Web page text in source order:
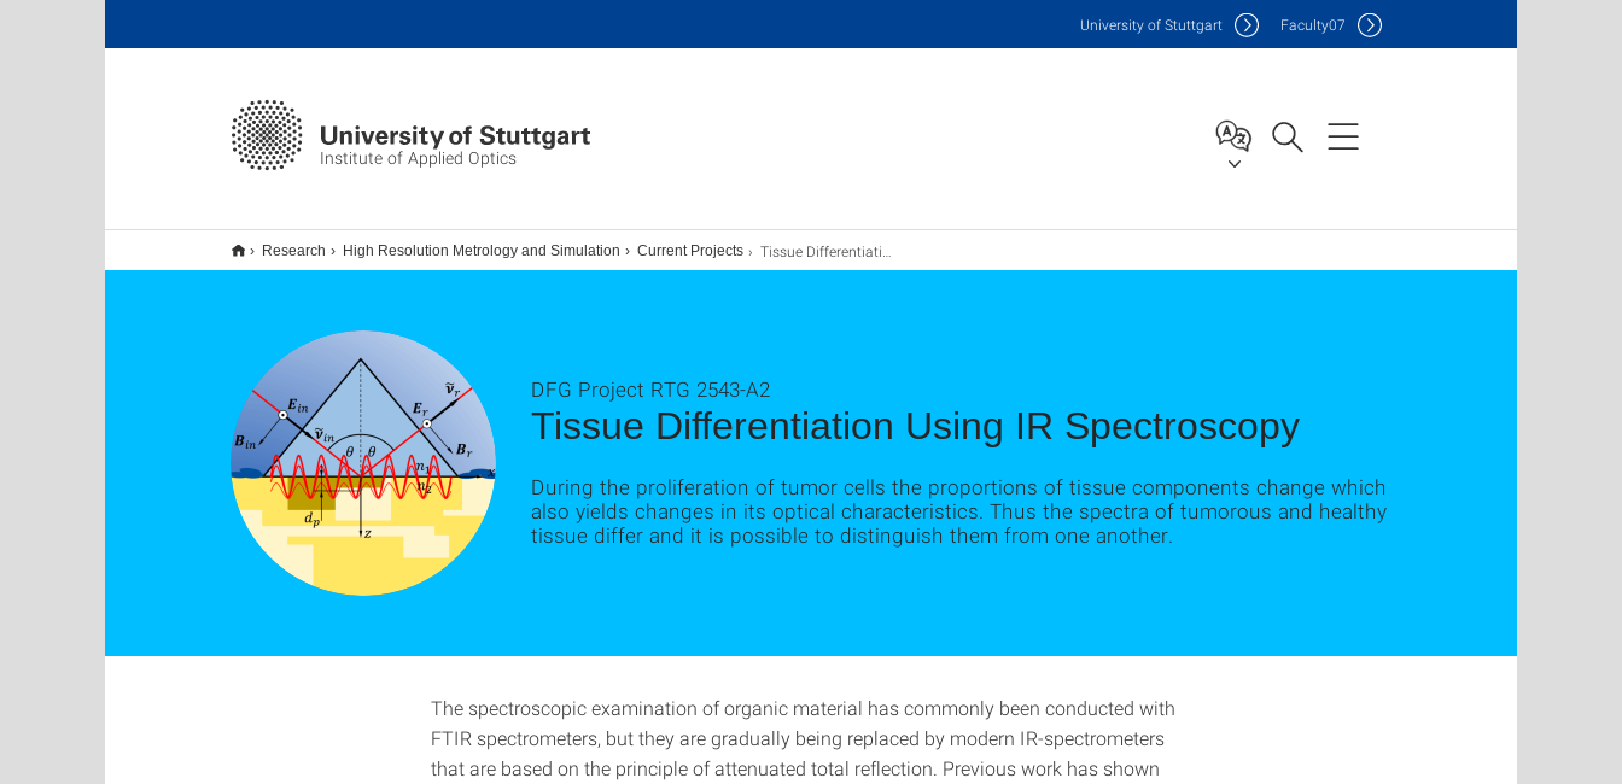
Institute of Applied Optics
University of Stuttgart Faculty07
Research High Resolution Metrology and Simulation Current Projects Tissue Differentiation Using IR Spectroscopy
Tissue Differentiation Using IR Spectroscopy
DFG Project RTG 2543-A2
During the proliferation of tumor cells the proportions of tissue components change which
also yields changes in its optical characteristics. Thus the spectra of tumorous and healthy
tissue differ and it is possible to distinguish them from one another.
The spectroscopic examination of organic material has commonly been conducted with
FTIR spectrometers, but they are gradually being replaced by modern IR-spectrometers
that are based on the principle of attenuated total reflection. Previous work has shown